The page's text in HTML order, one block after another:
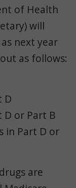
of Health
will
next year
as follows:
D
D or Part B
in Part D or
are